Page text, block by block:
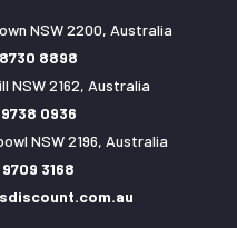
NSW 2200, Australia
8898
NSW 2162, Australia
0936
NSW 2196, Australia
3168